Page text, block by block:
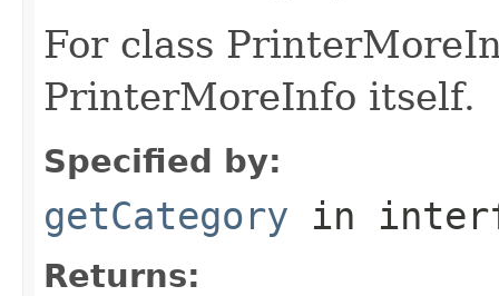
For class
PrinterMoreInfo itself.
Specified by:
getCategory in
Returns: